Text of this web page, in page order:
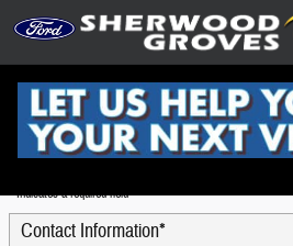
Skip to main content
Trade-In Appraisal
* Indicates a required field
Contact Information*